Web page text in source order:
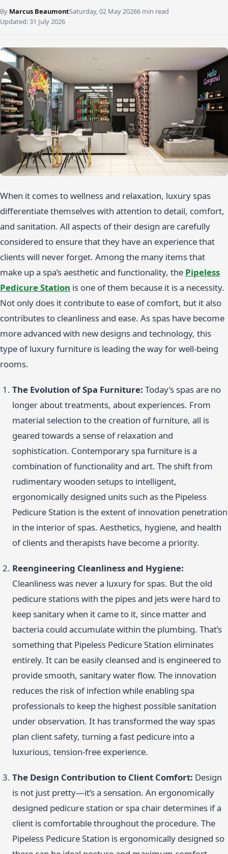
By Marcus BeaumontSaturday, 02 May 20266 min read
Updated:31 July 2026
When it comes to wellness and relaxation, luxury spas
differentiate themselves with attention to detail, comfort,
and sanitation. All aspects of their design are carefully
considered to ensure that they have an experience that
clients will never forget. Among the many items that
make up a spa’s aesthetic and functionality, the Pipeless
Pedicure Station is one of them because it is a necessity.
Not only does it contribute to ease of comfort, but it also
contributes to cleanliness and ease. As spas have become
more advanced with new designs and technology, this
type of luxury furniture is leading the way for well-being
rooms.
The Evolution of Spa Furniture: Today’s spas are no
longer about treatments, about experiences. From
material selection to the creation of furniture, all is
geared towards a sense of relaxation and
sophistication. Contemporary spa furniture is a
combination of functionality and art. The shift from
rudimentary wooden setups to intelligent,
ergonomically designed units such as the Pipeless
Pedicure Station is the extent of innovation penetration
in the interior of spas. Aesthetics, hygiene, and health
of clients and therapists have become a priority.
Reengineering Cleanliness and Hygiene:
Cleanliness was never a luxury for spas. But the old
pedicure stations with the pipes and jets were hard to
keep sanitary when it came to it, since matter and
bacteria could accumulate within the plumbing. That’s
something that Pipeless Pedicure Station eliminates
entirely. It can be easily cleansed and is engineered to
provide smooth, sanitary water flow. The innovation
reduces the risk of infection while enabling spa
professionals to keep the highest possible sanitation
under observation. It has transformed the way spas
plan client safety, turning a fast pedicure into a
luxurious, tension-free experience.
The Design Contribution to Client Comfort: Design
is not just pretty—it’s a sensation. An ergonomically
designed pedicure station or spa chair determines if a
client is comfortable throughout the procedure. The
Pipeless Pedicure Station is ergonomically designed so